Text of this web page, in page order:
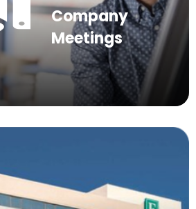
Company
Meetings